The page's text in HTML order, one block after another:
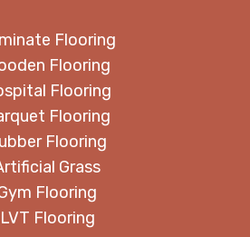
Flooring
Flooring
Flooring
Flooring
Flooring
Grass
Flooring
LVT Flooring